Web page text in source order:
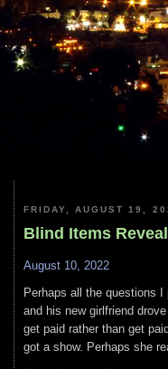
FRIDAY, AUGUST 19,
Blind Items
August 10, 2022
Perhaps all the questions
and his new girlfriend
get paid rather than get
got a show. Perhaps she